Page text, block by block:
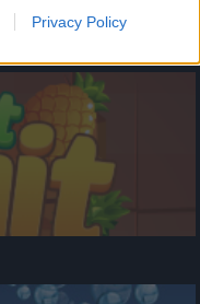
Privacy Policy